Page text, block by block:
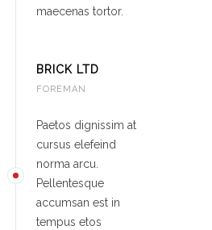
maecenas tortor.
BRICK LTD
FOREMAN
Paetos dignissim at
cursus elefeind
norma arcu.
Pellentesque
accumsan est in
tempus etos